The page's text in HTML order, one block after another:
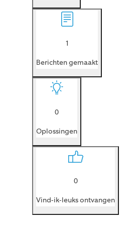
1
Berichten gemaakt
0
Oplossingen
0
Vind-ik-leuks ontvangen